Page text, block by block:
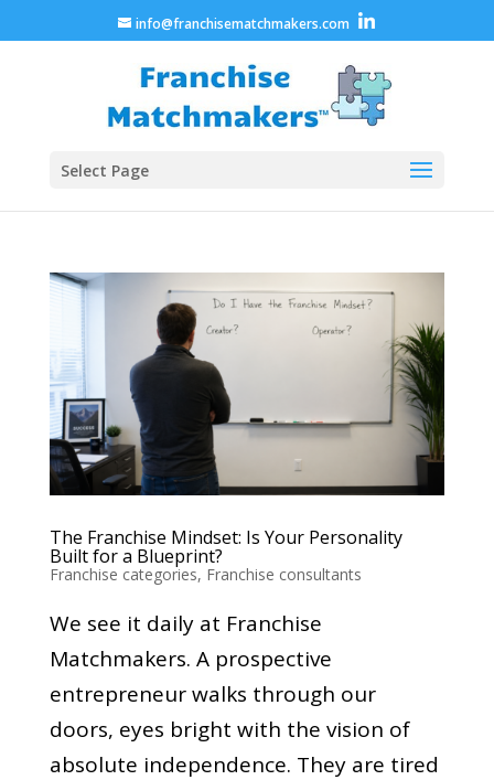
info@franchisematchmakers.com
Select Page
The Franchise Mindset: Is Your Personality
Built for a Blueprint?
Franchise categories, Franchise consultants
We see it daily at Franchise
Matchmakers. A prospective
entrepreneur walks through our
doors, eyes bright with the vision of
absolute independence. They are tired